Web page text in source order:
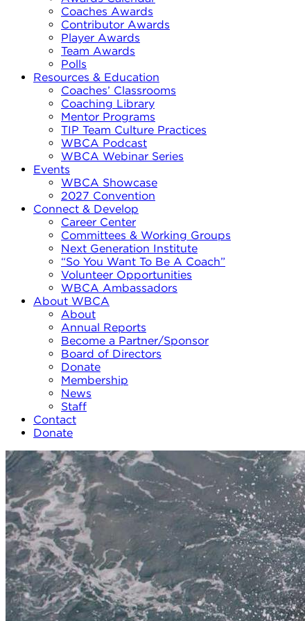
Coaches Awards
Contributor Awards
Player Awards
Team Awards
Polls
Resources & Education
Coaches’ Classrooms
Coaching Library
Mentor Programs
TIP Team Culture Practices
WBCA Podcast
WBCA Webinar Series
Events
WBCA Showcase
2027 Convention
Connect & Develop
Career Center
Committees & Working Groups
Next Generation Institute
“So You Want To Be A Coach”
Volunteer Opportunities
WBCA Ambassadors
About WBCA
About
Annual Reports
Become a Partner/Sponsor
Board of Directors
Donate
Membership
News
Staff
Contact
Donate